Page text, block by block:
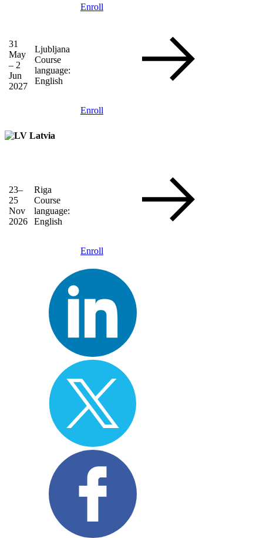
Enroll
31
May
– 2
Jun
2027
Ljubljana
Course
language:
English
Enroll
Latvia
23–
25
Nov
2026
Riga
Course
language:
English
Enroll